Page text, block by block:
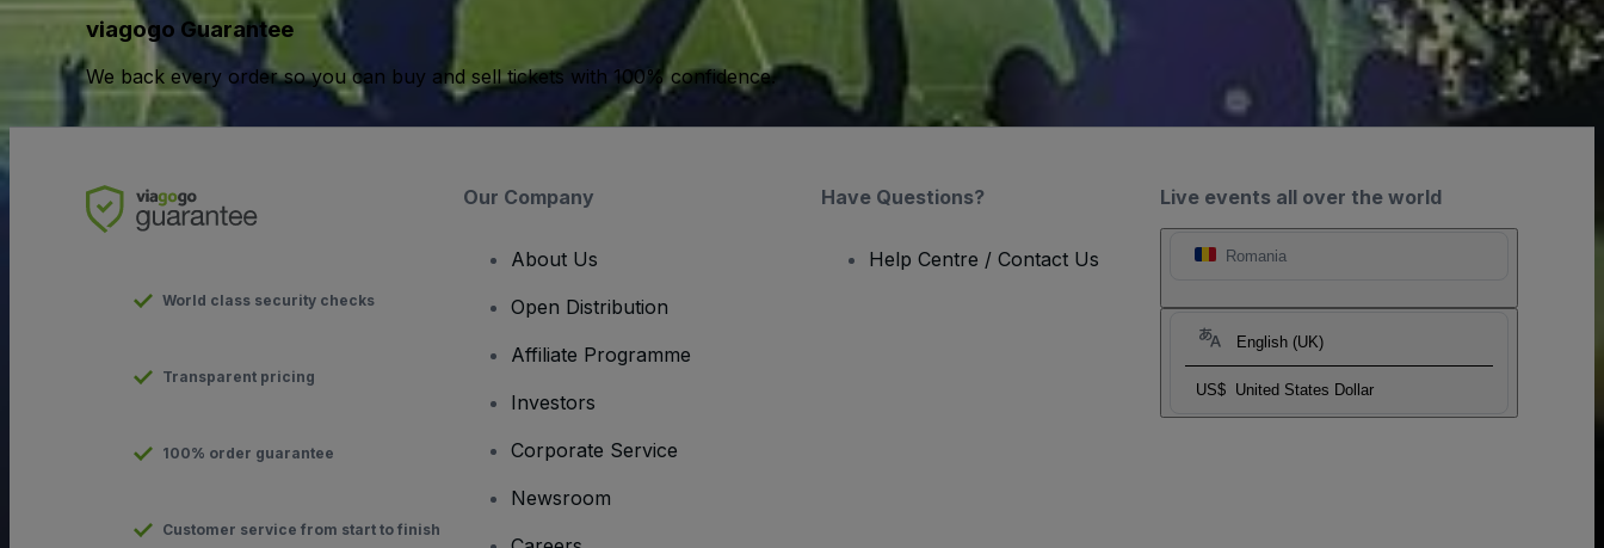
viagogo Guarantee
We back every order so you can buy and sell tickets with 100% confidence.
Live events all over the world
Romania
English (UK)
US$ United States Dollar
World class security checks
Transparent pricing
100% order guarantee
Customer service from start to finish
Our Company
About Us
Open Distribution
Affiliate Programme
Investors
Corporate Service
Newsroom
Have Questions?
Help Centre / Contact Us